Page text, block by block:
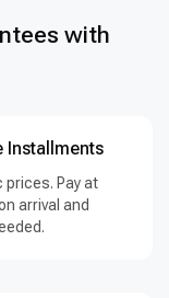
with
Installments
prices. Pay at
arrival and